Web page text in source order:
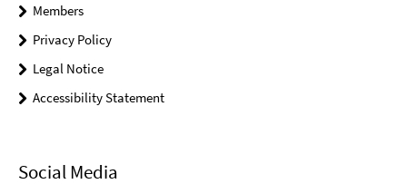
Members
Privacy Policy
Legal Notice
Accessibility Statement
Social Media